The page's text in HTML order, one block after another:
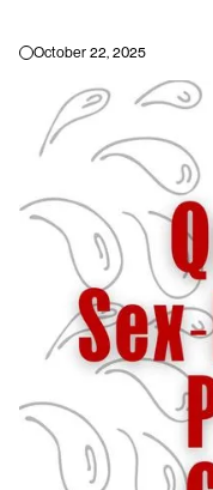
October 22, 2025